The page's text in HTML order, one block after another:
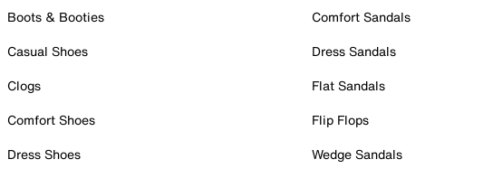
Boots & Booties
Casual Shoes
Clogs
Comfort Shoes
Dress Shoes
Comfort Sandals
Dress Sandals
Flat Sandals
Flip Flops
Wedge Sandals